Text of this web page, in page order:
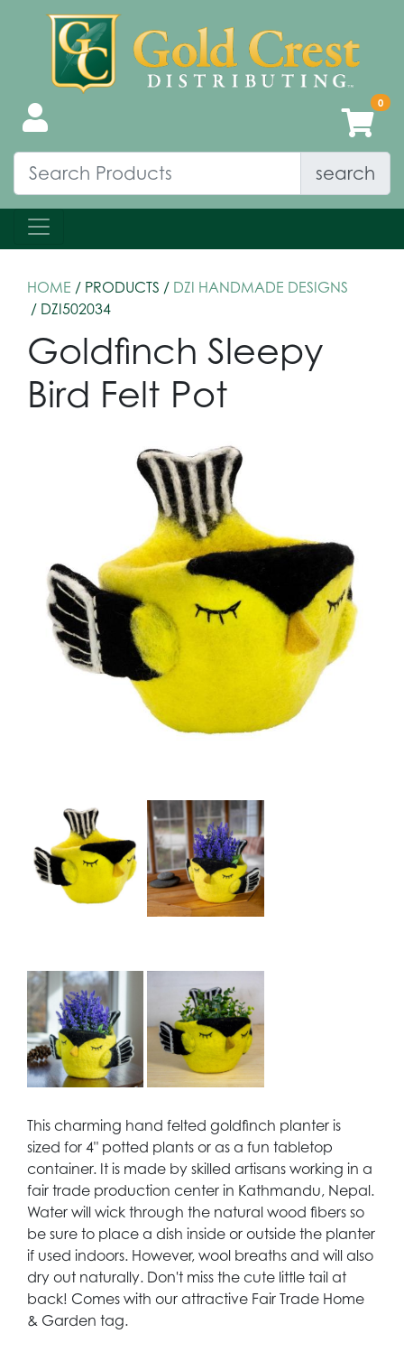
search
HOME / PRODUCTS / DZI HANDMADE DESIGNS
/ DZI502034
Goldfinch Sleepy
Bird Felt Pot
This charming hand felted goldfinch planter is
sized for 4" potted plants or as a fun tabletop
container. It is made by skilled artisans working in a
fair trade production center in Kathmandu, Nepal.
Water will wick through the natural wood fibers so
be sure to place a dish inside or outside the planter
if used indoors. However, wool breaths and will also
dry out naturally. Don't miss the cute little tail at
back! Comes with our attractive Fair Trade Home
& Garden tag.